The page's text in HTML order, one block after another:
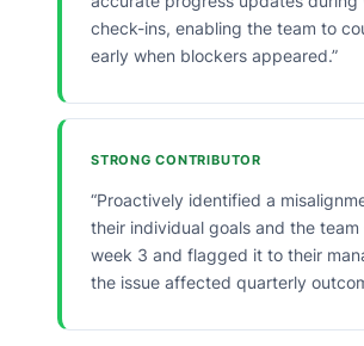
check-ins, enabling the team to
early when blockers appeared.”
STRONG CONTRIBUTOR
“Proactively identified a
their individual goals and the team
week 3 and flagged it to their
the issue affected quarterly